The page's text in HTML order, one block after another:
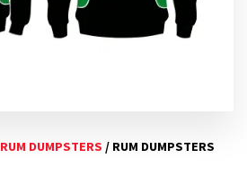
RUM DUMPSTERS / RUM DUMPSTERS